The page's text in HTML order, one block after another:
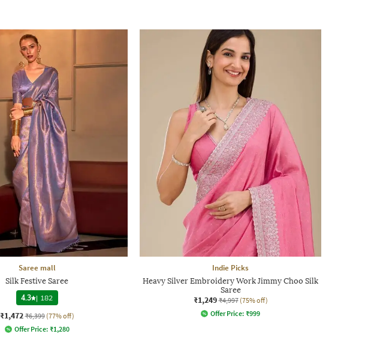
Saree mall
Silk Festive Saree
4.3 | 182
₹1,472 ₹6,399 (77% off)
Offer Price: ₹1,280
Indie Picks
Heavy Silver Embroidery Work Jimmy Choo Silk
Saree
₹1,249 ₹4,997 (75% off)
Offer Price: ₹999